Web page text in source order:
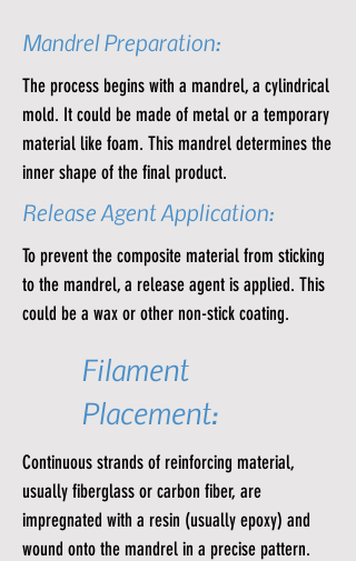
Mandrel Preparation:
The process begins with a mandrel, a cylindrical
mold. It could be made of metal or a temporary
material like foam. This mandrel determines the
inner shape of the final product.
Release Agent Application:
To prevent the composite material from sticking
to the mandrel, a release agent is applied. This
could be a wax or other non-stick coating.
Filament
Placement:
Continuous strands of reinforcing material,
usually fiberglass or carbon fiber, are
impregnated with a resin (usually epoxy) and
wound onto the mandrel in a precise pattern.